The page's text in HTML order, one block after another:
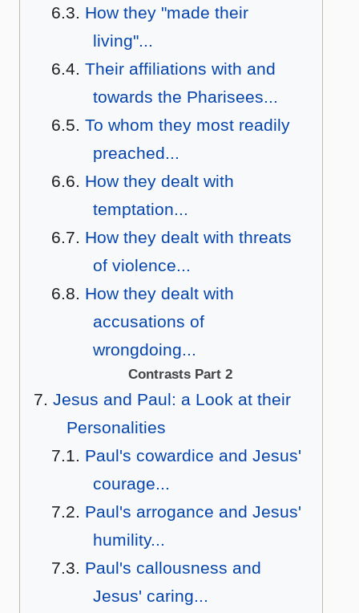
How they "made their
living"...
Their affiliations with and
towards the Pharisees...
To whom they most readily
preached...
How they dealt with
temptation...
How they dealt with threats
of violence...
How they dealt with
accusations of
wrongdoing...
Contrasts Part 2
Jesus and Paul: a Look at their
Personalities
Paul's cowardice and Jesus'
courage...
Paul's arrogance and Jesus'
humility...
Paul's callousness and
Jesus' caring...